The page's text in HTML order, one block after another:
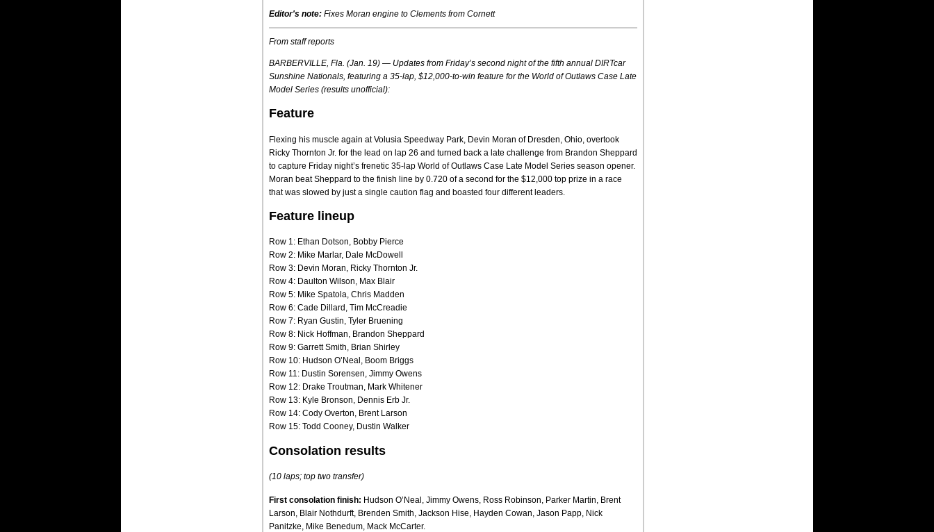
Editor's note: Fixes Moran engine to Clements from Cornett
From staff reports
BARBERVILLE, Fla. (Jan. 19) — Updates from Friday’s second night of the fifth annual DIRTcar
Sunshine Nationals, featuring a 35-lap, $12,000-to-win feature for the World of Outlaws Case Late
Model Series (results unofficial):
Feature
Flexing his muscle again at Volusia Speedway Park, Devin Moran of Dresden, Ohio, overtook
Ricky Thornton Jr. for the lead on lap 26 and turned back a late challenge from Brandon Sheppard
to capture Friday night’s frenetic 35-lap World of Outlaws Case Late Model Series season opener.
Moran beat Sheppard to the finish line by 0.720 of a second for the $12,000 top prize in a race
that was slowed by just a single caution flag and boasted four different leaders.
Feature lineup
Row 1: Ethan Dotson, Bobby Pierce
Row 2: Mike Marlar, Dale McDowell
Row 3: Devin Moran, Ricky Thornton Jr.
Row 4: Daulton Wilson, Max Blair
Row 5: Mike Spatola, Chris Madden
Row 6: Cade Dillard, Tim McCreadie
Row 7: Ryan Gustin, Tyler Bruening
Row 8: Nick Hoffman, Brandon Sheppard
Row 9: Garrett Smith, Brian Shirley
Row 10: Hudson O’Neal, Boom Briggs
Row 11: Dustin Sorensen, Jimmy Owens
Row 12: Drake Troutman, Mark Whitener
Row 13: Kyle Bronson, Dennis Erb Jr.
Row 14: Cody Overton, Brent Larson
Row 15: Todd Cooney, Dustin Walker
Consolation results
(10 laps; top two transfer)
First consolation finish: Hudson O’Neal, Jimmy Owens, Ross Robinson, Parker Martin, Brent
Larson, Blair Nothdurft, Brenden Smith, Jackson Hise, Hayden Cowan, Jason Papp, Nick
Panitzke, Mike Benedum, Mack McCarter.